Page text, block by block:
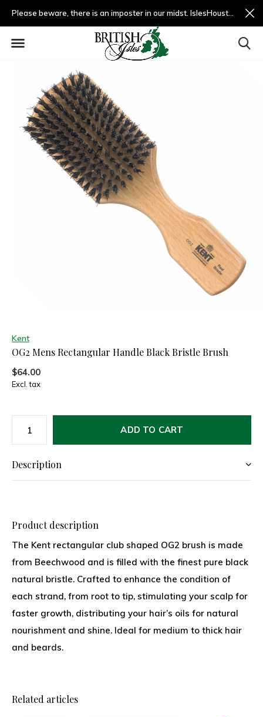
Please beware, there is an imposter in our midst. IslesHouston.com is a fradulent website and not us.
Kent
OG2 Mens Rectangular Handle Black Bristle Brush
$64.00
Excl. tax
ADD TO CART
Description
Product description
The Kent rectangular club shaped OG2 brush is made
from Beechwood and is filled with the finest pure black
natural bristle. Crafted to enhance the condition of
each strand, from root to tip, stimulating your scalp for
faster growth, distributing your hair’s oils for natural
nourishment and shine. Ideal for medium to thick hair
and beards.
Related articles